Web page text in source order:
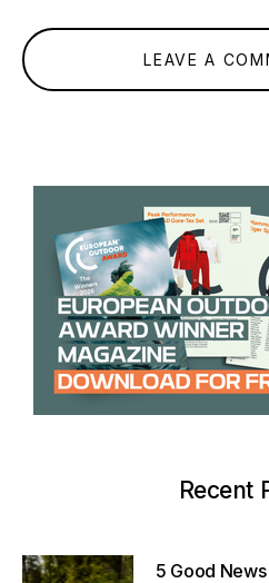
LEAVE A
Recent
5 Good